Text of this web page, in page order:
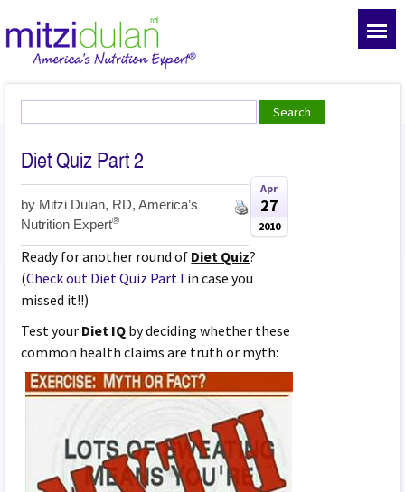
Diet Quiz Part 2
by Mitzi Dulan, RD, America’s
Nutrition Expert®
Apr
27
2010
Ready for another round of Diet Quiz?
(Check out Diet Quiz Part I in case you
missed it!!)
Test your Diet IQ by deciding whether these
common health claims are truth or myth: